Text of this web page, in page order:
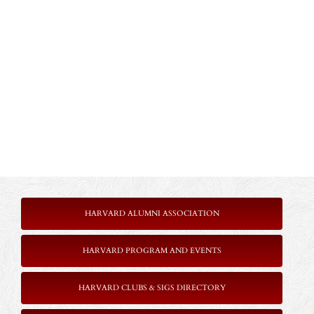
HARVARD ALUMNI ASSOCIATION
HARVARD PROGRAM AND EVENTS
HARVARD CLUBS & SIGS DIRECTORY